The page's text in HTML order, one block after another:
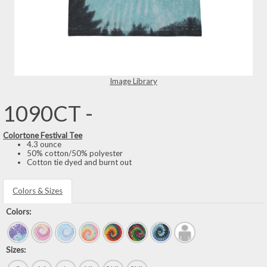
Image Library
1090CT -
Colortone Festival Tee
4.3 ounce
50% cotton/50% polyester
Cotton tie dyed and burnt out
Colors & Sizes
Colors:
Sizes: